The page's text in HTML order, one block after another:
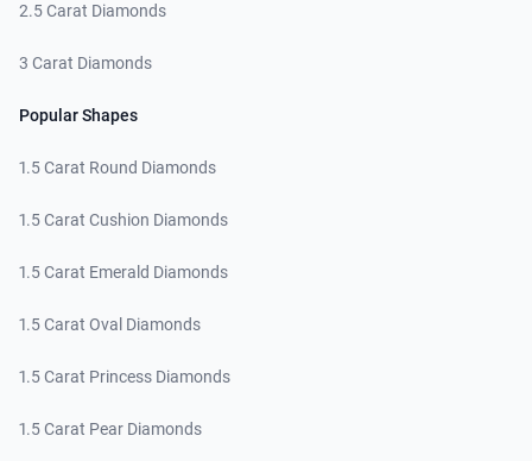
2.5 Carat Diamonds
3 Carat Diamonds
Popular Shapes
1.5 Carat Round Diamonds
1.5 Carat Cushion Diamonds
1.5 Carat Emerald Diamonds
1.5 Carat Oval Diamonds
1.5 Carat Princess Diamonds
1.5 Carat Pear Diamonds